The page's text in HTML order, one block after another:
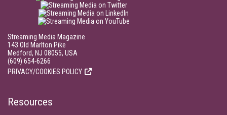
Streaming Media Magazine
143 Old Marlton Pike
Medford, NJ 08055, USA
(609) 654-6266
PRIVACY/COOKIES POLICY
Resources